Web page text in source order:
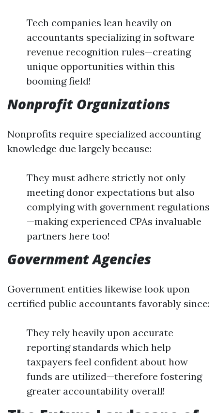
Tech companies lean heavily on
accountants specializing in software
revenue recognition rules—creating
unique opportunities within this
booming field!
Nonprofit Organizations
Nonprofits require specialized accounting
knowledge due largely because:
They must adhere strictly not only
meeting donor expectations but also
complying with government regulations
—making experienced CPAs invaluable
partners here too!
Government Agencies
Government entities likewise look upon
certified public accountants favorably since:
They rely heavily upon accurate
reporting standards which help
taxpayers feel confident about how
funds are utilized—therefore fostering
greater accountability overall!